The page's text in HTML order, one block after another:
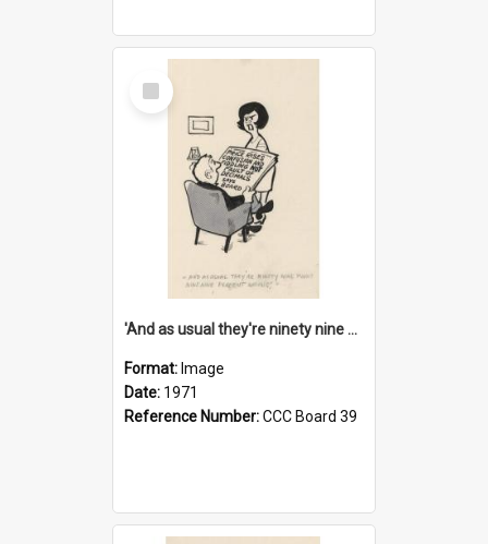
Select
Item
'And as usual they're ninety nine point nine nine percent wrong!'
Format: Image
Date: 1971
Reference Number:CCC Board 39